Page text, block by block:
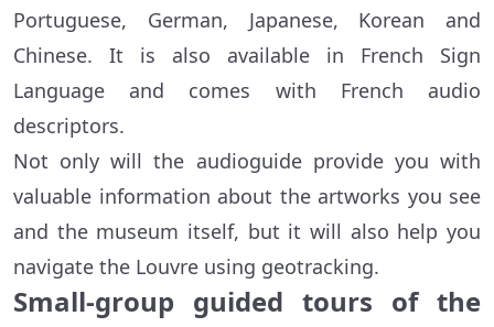
Portuguese, German, Japanese, Korean and
Chinese. It is also available in French Sign
Language and comes with French audio
descriptors.
Not only will the audioguide provide you with
valuable information about the artworks you see
and the museum itself, but it will also help you
navigate the Louvre using geotracking.
Small-group guided tours of the